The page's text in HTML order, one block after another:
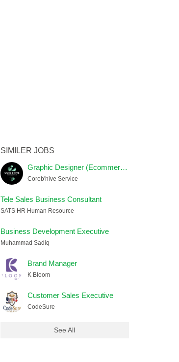
SIMILER JOBS
Graphic Designer (Ecommerce) Female
Coreb'hive Service
Tele Sales Business Consultant
SATS HR Human Resource
Business Development Executive
Muhammad Sadiq
Brand Manager
K Bloom
Customer Sales Executive
CodeSure
See All